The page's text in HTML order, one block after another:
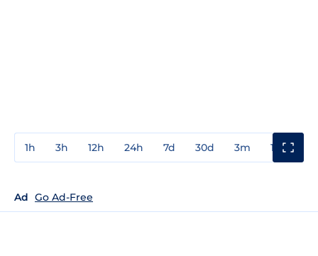
1h 3h 12h 24h 7d 30d 3m 1y
Ad Go Ad-Free